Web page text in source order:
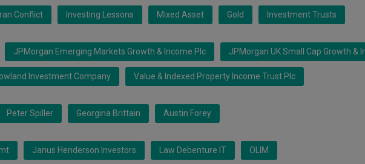
Conflict Investing Lessons Mixed Asset Gold Investment Trusts
JPMorgan Emerging Markets Growth & Income Plc JPMorgan UK Small Cap Growth &
Lowland Investment Company Value & Indexed Property Income Trust Plc
Peter Spiller Georgina Brittain Austin Forey
Janus Henderson Investors Law Debenture IT OLIM